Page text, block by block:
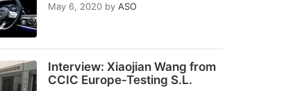
May 6, 2020 by ASO
Interview: Xiaojian Wang from
CCIC Europe-Testing S.L.